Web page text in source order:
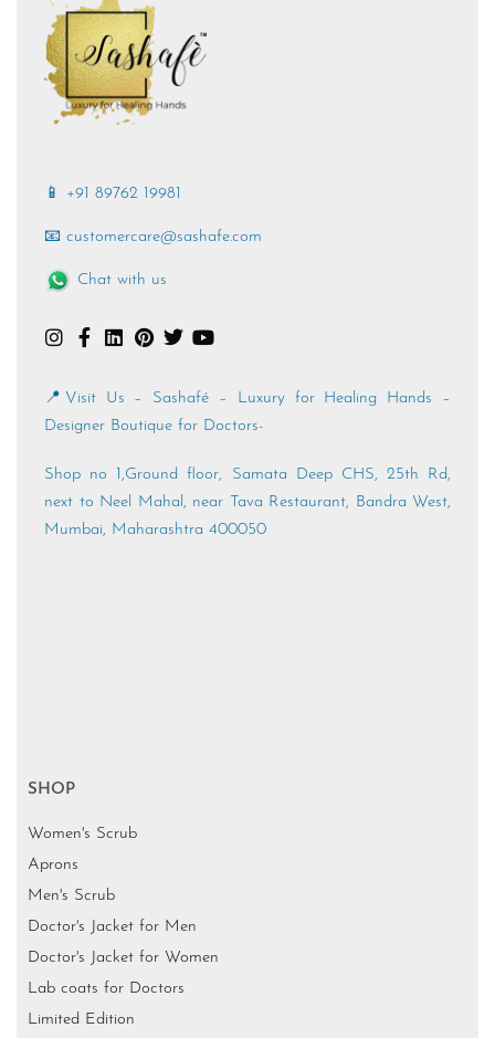
📱 +91 89762 19981
📧 customercare@sashafe.com
Chat with us
📍Visit Us – Sashafé – Luxury for Healing Hands –
Designer Boutique for Doctors-
Shop no 1,Ground floor, Samata Deep CHS, 25th Rd,
next to Neel Mahal, near Tava Restaurant, Bandra West,
Mumbai, Maharashtra 400050
SHOP
Women's Scrub
Aprons
Men's Scrub
Doctor's Jacket for Men
Doctor's Jacket for Women
Lab coats for Doctors
Limited Edition